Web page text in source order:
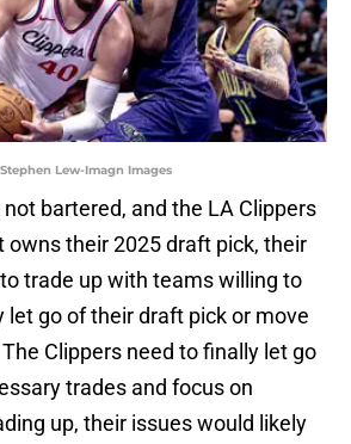
Lew-Imagn Images
bartered, and the LA Clippers
owns their 2025 draft pick, their
trade up with teams willing to
go of their draft pick or move
Clippers need to finally let go
trades and focus on
up, their issues would likely